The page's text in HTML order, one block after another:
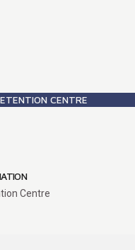
CENTRE
Centre